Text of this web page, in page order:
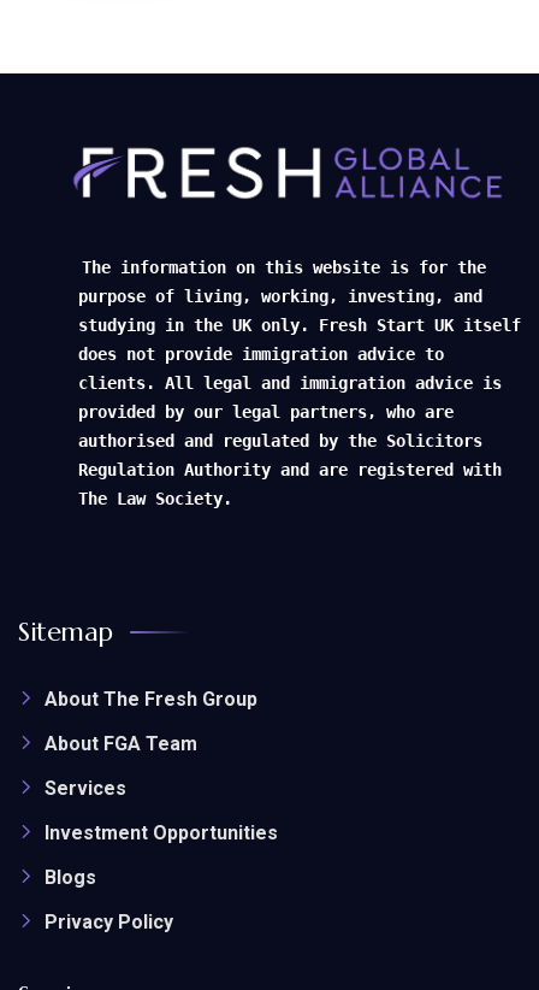
The information on this website is for the
purpose of living, working, investing, and
studying in the UK only. Fresh Start UK itself
does not provide immigration advice to
clients. All legal and immigration advice is
provided by our legal partners, who are
authorised and regulated by the Solicitors
Regulation Authority and are registered with
The Law Society.
Sitemap
About The Fresh Group
About FGA Team
Services
Investment Opportunities
Blogs
Privacy Policy